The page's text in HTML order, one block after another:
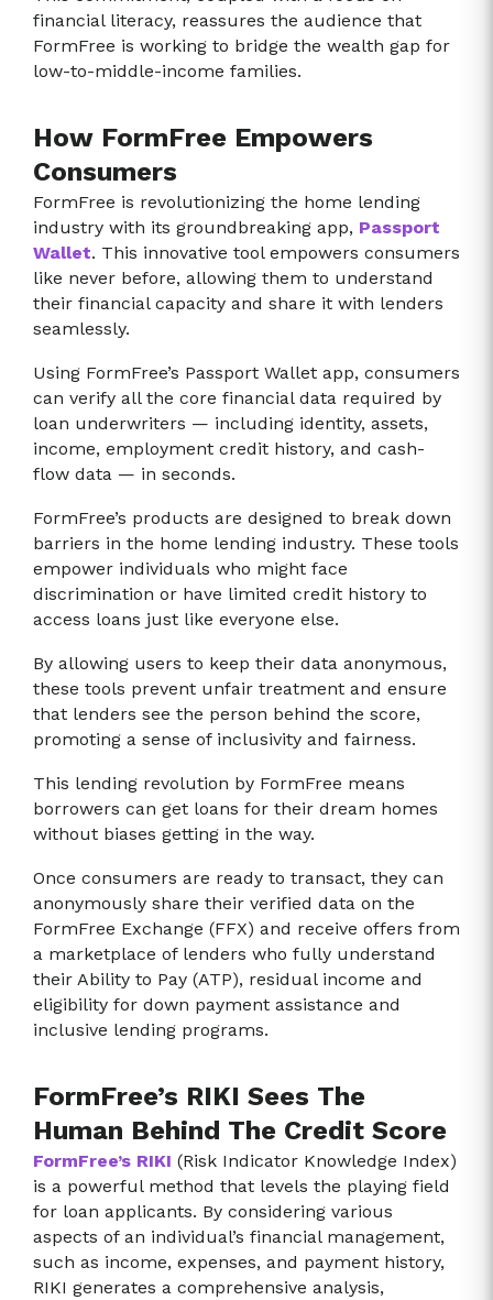
financial literacy, reassures the audience that
FormFree is working to bridge the wealth gap for
low-to-middle-income families.
How FormFree Empowers
Consumers
FormFree is revolutionizing the home lending
industry with its groundbreaking app, Passport
Wallet. This innovative tool empowers consumers
like never before, allowing them to understand
their financial capacity and share it with lenders
seamlessly.
Using FormFree’s Passport Wallet app, consumers
can verify all the core financial data required by
loan underwriters — including identity, assets,
income, employment credit history, and cash-
flow data — in seconds.
FormFree’s products are designed to break down
barriers in the home lending industry. These tools
empower individuals who might face
discrimination or have limited credit history to
access loans just like everyone else.
By allowing users to keep their data anonymous,
these tools prevent unfair treatment and ensure
that lenders see the person behind the score,
promoting a sense of inclusivity and fairness.
This lending revolution by FormFree means
borrowers can get loans for their dream homes
without biases getting in the way.
Once consumers are ready to transact, they can
anonymously share their verified data on the
FormFree Exchange (FFX) and receive offers from
a marketplace of lenders who fully understand
their Ability to Pay (ATP), residual income and
eligibility for down payment assistance and
inclusive lending programs.
FormFree’s RIKI Sees The
Human Behind The Credit Score
FormFree’s RIKI (Risk Indicator Knowledge Index)
is a powerful method that levels the playing field
for loan applicants. By considering various
aspects of an individual’s financial management,
such as income, expenses, and payment history,
RIKI generates a comprehensive analysis,